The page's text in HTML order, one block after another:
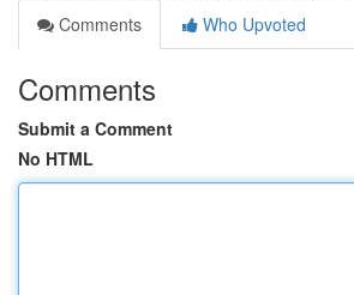
Comments
Who Upvoted
Comments
Submit a Comment
No HTML